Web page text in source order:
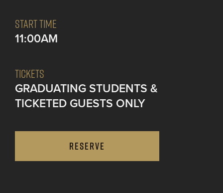
START TIME
11:00AM
TICKETS
GRADUATING STUDENTS &
TICKETED GUESTS ONLY
RESERVE